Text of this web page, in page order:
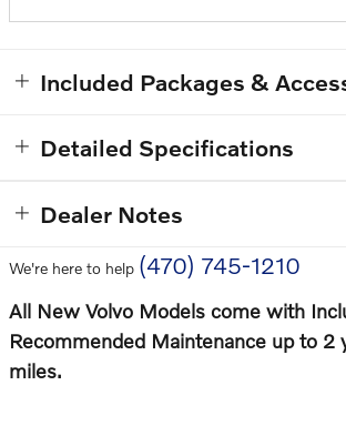
Included Packages &
Detailed Specifications
Dealer Notes
We're here to help (470) 745-1210
All New Volvo Models come with
Recommended Maintenance up to
miles.